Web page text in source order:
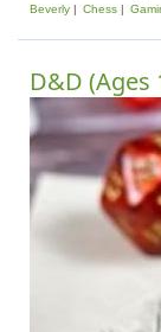
Beverly Chess
D&D (Ages